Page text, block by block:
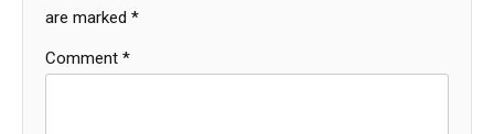
are marked *
Comment *